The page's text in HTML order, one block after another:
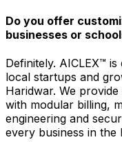
Do you offer
businesses or
Definitely. AICLEX™
local startups and
Haridwar. We
with modular billing,
engineering and
every business in